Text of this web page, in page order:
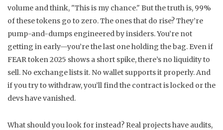
volume and think, "This is my chance." But the truth is, 99%
of these tokens go to zero. The ones that do rise? They’re
pump-and-dumps engineered by insiders. You’re not
getting in early—you’re the last one holding the bag. Even if
FEAR token 2025 shows a short spike, there’s no liquidity to
sell. No exchange lists it. No wallet supports it properly. And
if you try to withdraw, you’ll find the contract is locked or the
devs have vanished.
What should you look for instead? Real projects have audits,